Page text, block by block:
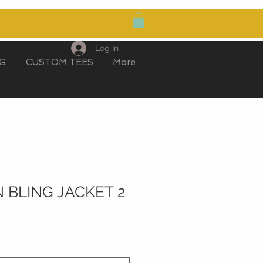
MY CART
CUSTOM TEES More
Log In
BLING JACKET 2